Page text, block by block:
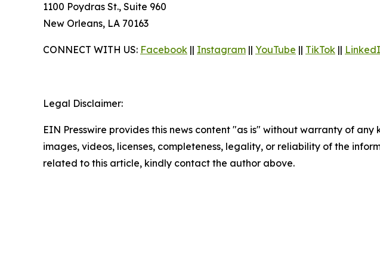
1100 Poydras St., Suite 960
New Orleans, LA 70163
CONNECT WITH US: Facebook || Instagram || YouTube || TikTok ||
Legal Disclaimer:
EIN Presswire provides this news content "as is" without warranty of
images, videos, licenses, completeness, legality, or reliability of the
related to this article, kindly contact the author above.